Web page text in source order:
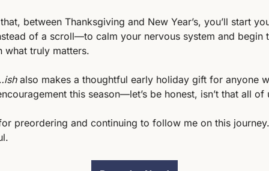
between Thanksgiving and New Year’s, you’ll start
of a scroll—to calm your nervous system and begin
what truly matters.
also makes a thoughtful early holiday gift for anyone
this season—let’s be honest, isn’t that all
preordering and continuing to follow me on this journey.